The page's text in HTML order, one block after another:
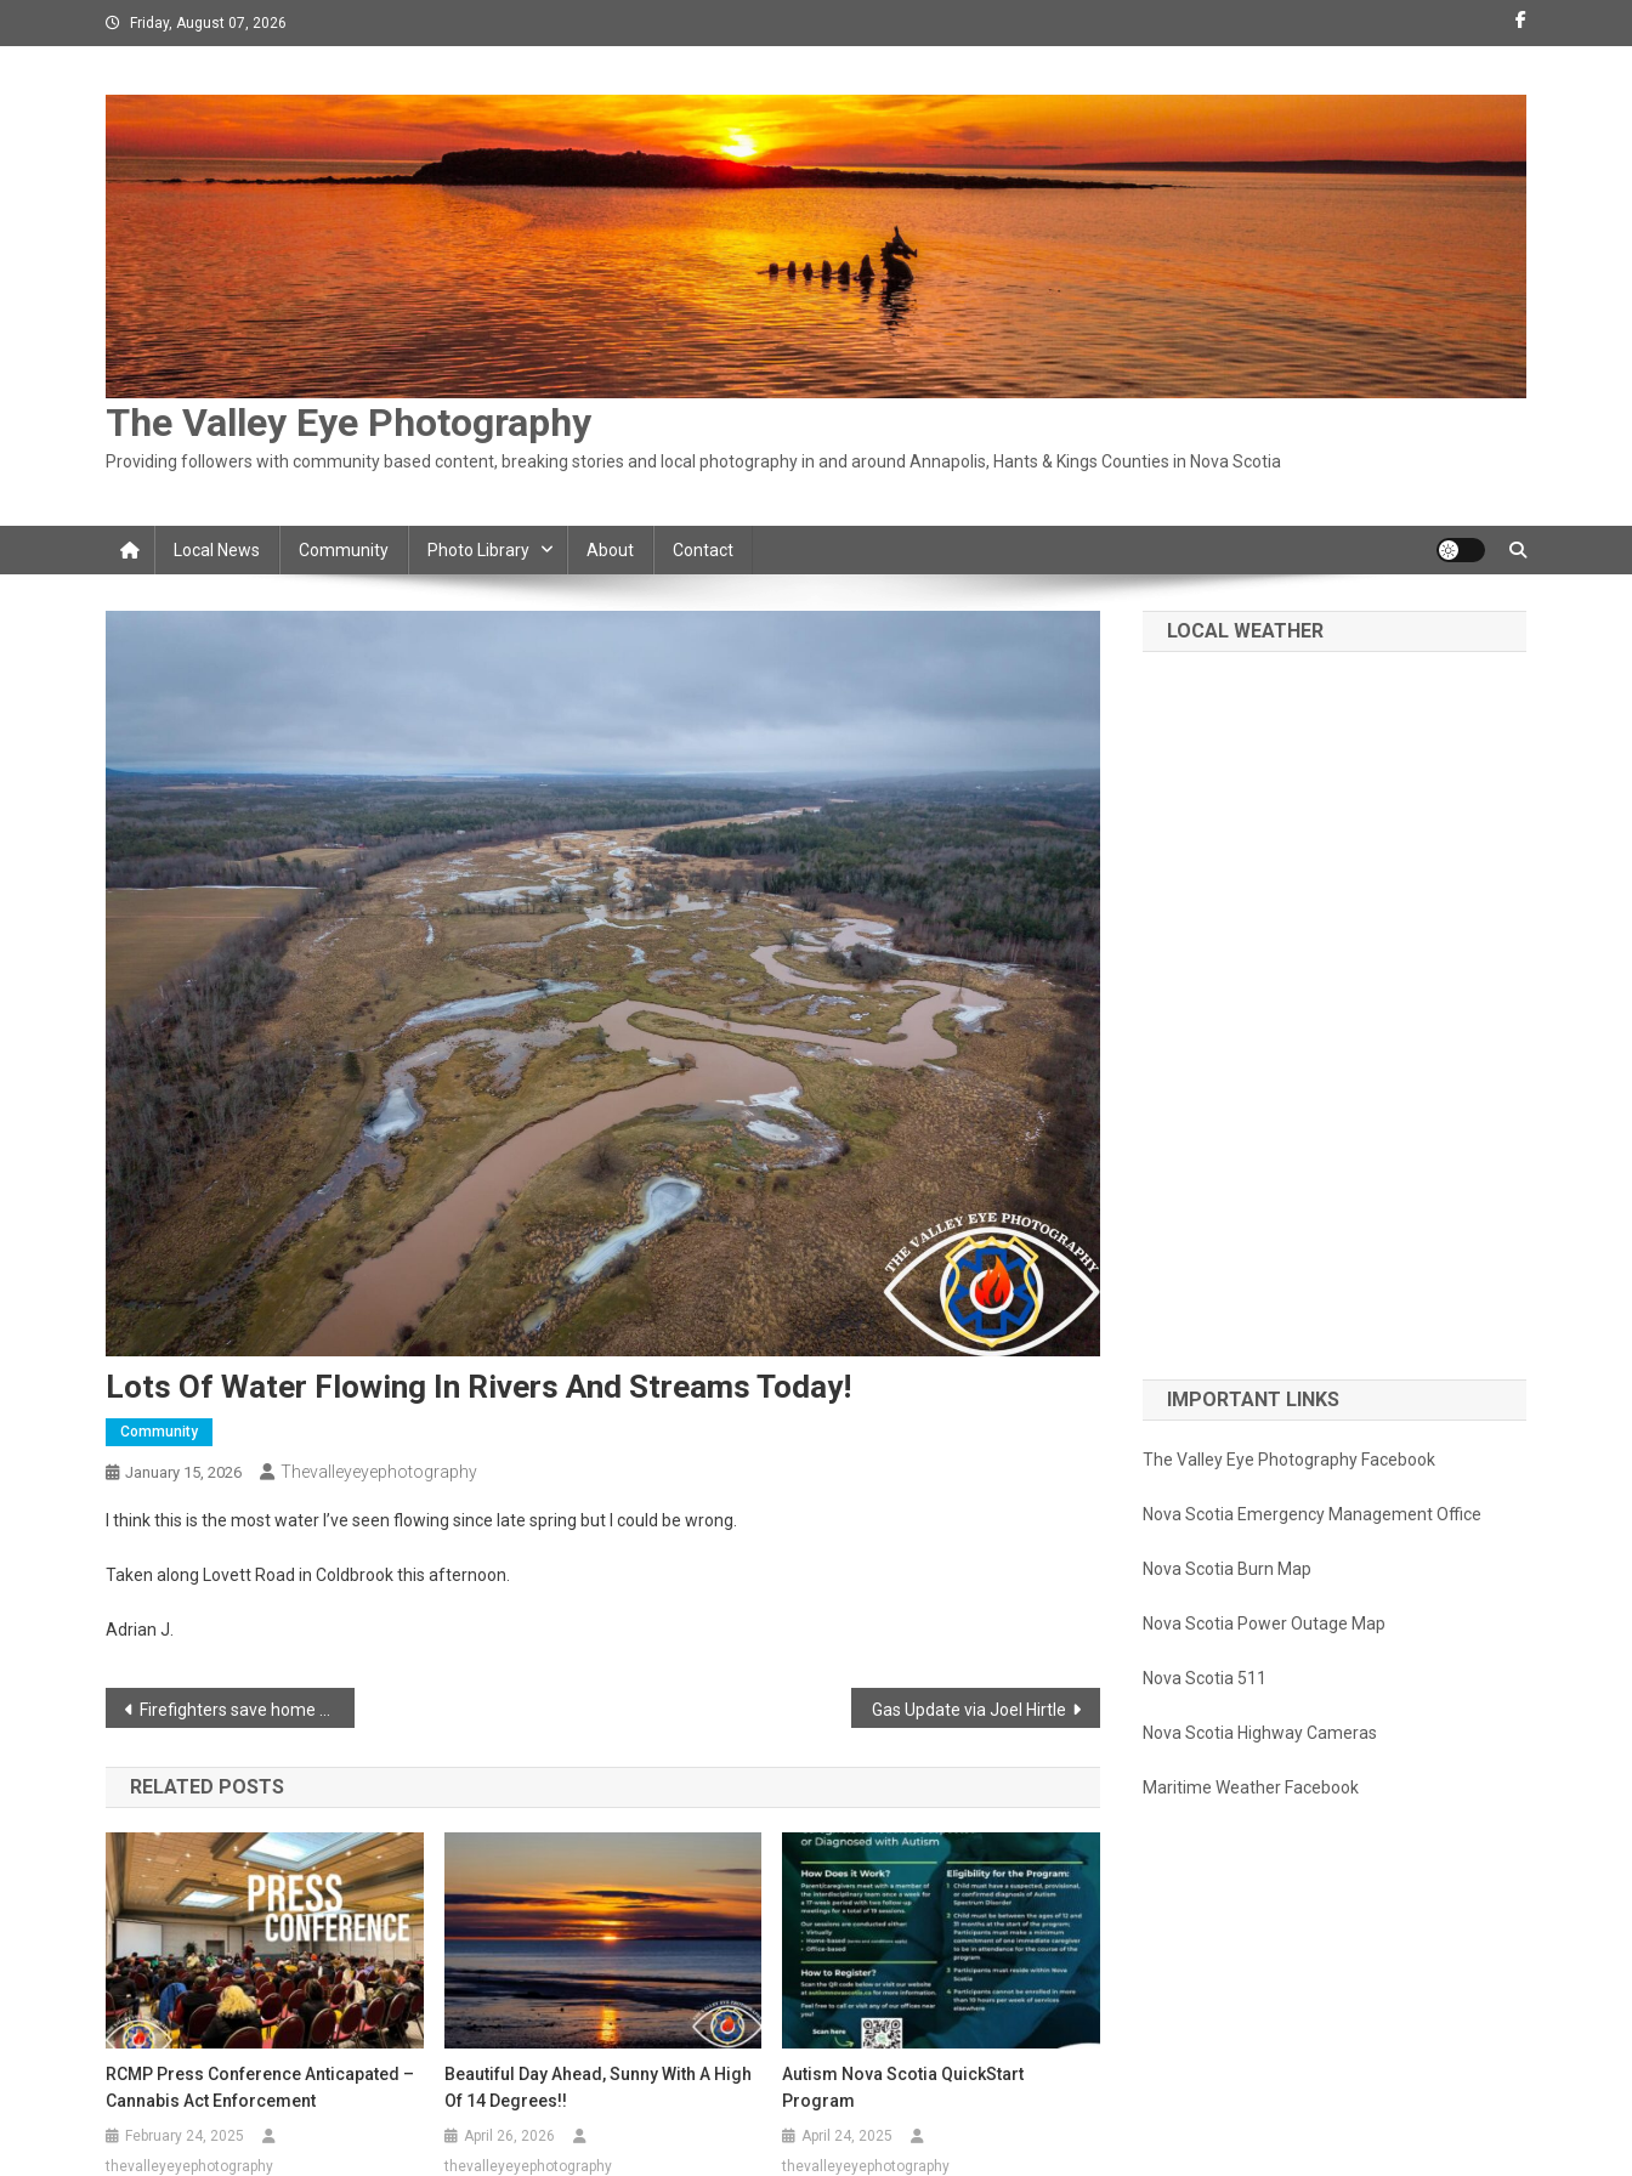
to
Friday, August 07, 2026
The Valley Eye Photography
Providing followers with community based content, breaking stories and local photography in and around Annapolis, Hants & Kings Counties in Nova Scotia
Local News Community Photo Library About Contact
Lots Of Water Flowing In Rivers And Streams Today!
Community
January 15, 2026 Thevalleyeyephotography
I think this is the most water I’ve seen flowing since late spring but I could be wrong.
Taken along Lovett Road in Coldbrook this afternoon.
Adrian J.
Post
navigation
Firefighters save home following barn fire Gas Update via Joel Hirtle
RELATED POSTS
RCMP Press Conference Anticapated –
Cannabis Act Enforcement
February 24, 2025
thevalleyeyephotography
Beautiful Day Ahead, Sunny With A High
Of 14 Degrees!!
April 26, 2026
thevalleyeyephotography
Autism Nova Scotia QuickStart
Program
April 24, 2025
thevalleyeyephotography
LOCAL WEATHER
IMPORTANT LINKS
The Valley Eye Photography Facebook
Nova Scotia Emergency Management Office
Nova Scotia Burn Map
Nova Scotia Power Outage Map
Nova Scotia 511
Nova Scotia Highway Cameras
Maritime Weather Facebook